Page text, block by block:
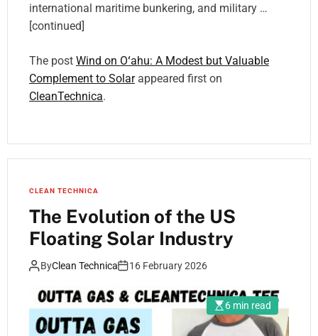
international maritime bunkering, and military …
[continued]
The post Wind on Oʻahu: A Modest but Valuable
Complement to Solarappeared first on
CleanTechnica.
CLEAN TECHNICA
The Evolution of the US
Floating Solar Industry
ByClean Technica 16 February 2026
6 min read